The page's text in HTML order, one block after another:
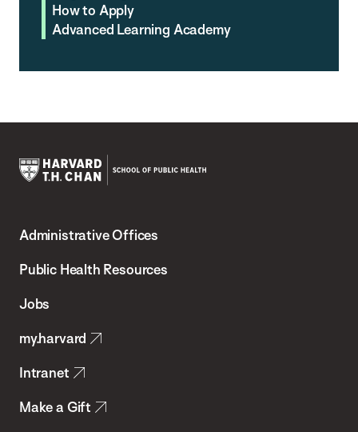
How to Apply
Advanced Learning Academy
Chan
School
Health
Administrative Offices
Public Health Resources
Jobs
my.harvard
Intranet
Make a Gift